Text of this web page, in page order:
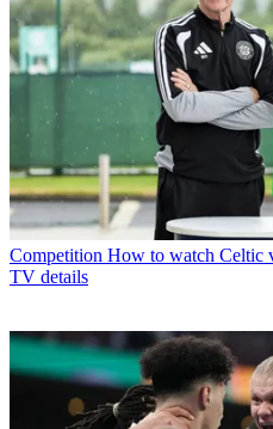
Competition How to watch Celtic
TV details